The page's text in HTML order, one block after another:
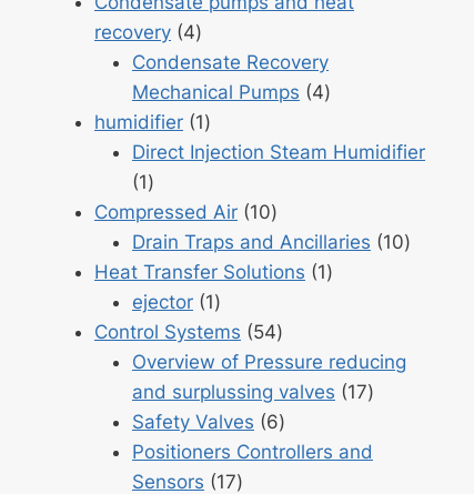
recovery 44
products
Condensate Recovery
Mechanical Pumps
44
humidifier 11
product
Direct Injection Steam Humidifier
11
product
Compressed Air 1010
products
Drain Traps and Ancillaries 1010
Heat Transfer Solutions 11
ejector 11
product
Control Systems 5454
products
Overview of Pressure reducing
and surplussing valves
1717
Safety Valves 66
products
Positioners Controllers and
Sensors
1717